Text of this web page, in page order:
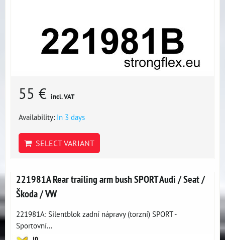
55 € incl. VAT
Availability: In 3 days
SELECT VARIANT
221981A Rear trailing arm bush SPORT Audi / Seat /
Škoda / VW
221981A: Silentblok zadní nápravy (torzní) SPORT -
Sportovní...